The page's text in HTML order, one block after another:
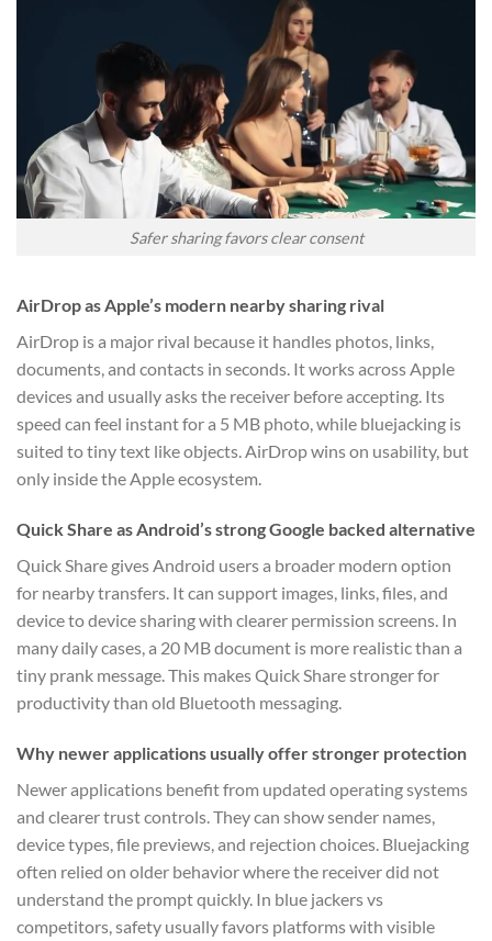
Safer sharing favors clear consent
AirDrop as Apple’s modern nearby sharing rival
AirDrop is a major rival because it handles photos, links,
documents, and contacts in seconds. It works across Apple
devices and usually asks the receiver before accepting. Its
speed can feel instant for a 5 MB photo, while bluejacking is
suited to tiny text like objects. AirDrop wins on usability, but
only inside the Apple ecosystem.
Quick Share as Android’s strong Google backed alternative
Quick Share gives Android users a broader modern option
for nearby transfers. It can support images, links, files, and
device to device sharing with clearer permission screens. In
many daily cases, a 20 MB document is more realistic than a
tiny prank message. This makes Quick Share stronger for
productivity than old Bluetooth messaging.
Why newer applications usually offer stronger protection
Newer applications benefit from updated operating systems
and clearer trust controls. They can show sender names,
device types, file previews, and rejection choices. Bluejacking
often relied on older behavior where the receiver did not
understand the prompt quickly. In blue jackers vs
competitors, safety usually favors platforms with visible